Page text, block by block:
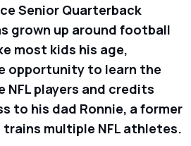
Senior Quarterback
grown up around football
most kids his age,
opportunity to learn the
NFL players and credits
to his dad Ronnie, a former
multiple NFL athletes.